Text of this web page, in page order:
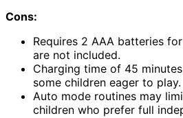
Cons:
Requires 2 AAA batteries
are not included.
Charging time of 45
some children eager to play.
Auto mode routines may
children who prefer full